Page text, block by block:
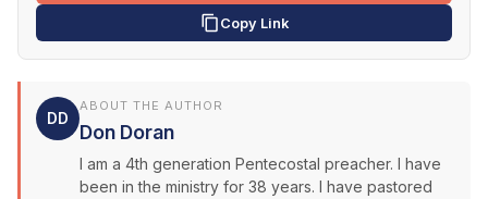
Copy Link
DD
ABOUT THE AUTHOR
Don Doran
I am a 4th generation Pentecostal preacher. I have
been in the ministry for 38 years. I have pastored